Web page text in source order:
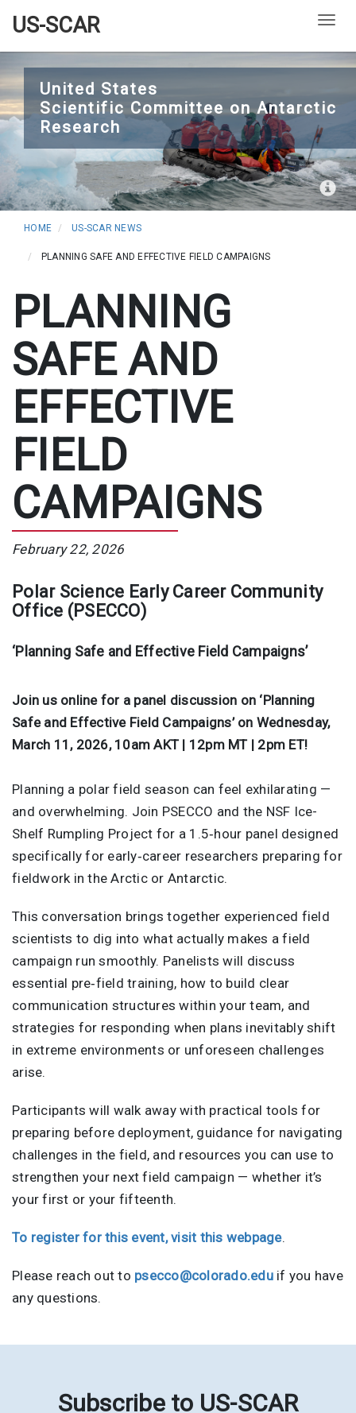
to
main
content
US-SCAR
United States
Scientific Committee on Antarctic
Research
HOME US-SCAR NEWS
PLANNING SAFE AND EFFECTIVE FIELD CAMPAIGNS
PLANNING
SAFE AND
EFFECTIVE
FIELD
CAMPAIGNS
February 22, 2026
Polar Science Early Career Community
Office (PSECCO)
‘Planning Safe and Effective Field Campaigns’
Join us online for a panel discussion on ‘Planning
Safe and Effective Field Campaigns’ on Wednesday,
March 11, 2026, 10am AKT | 12pm MT | 2pm ET!
Planning a polar field season can feel exhilarating —
and overwhelming. Join PSECCO and the NSF Ice-
Shelf Rumpling Project for a 1.5‑hour panel designed
specifically for early‑career researchers preparing for
fieldwork in the Arctic or Antarctic.
This conversation brings together experienced field
scientists to dig into what actually makes a field
campaign run smoothly. Panelists will discuss
essential pre‑field training, how to build clear
communication structures within your team, and
strategies for responding when plans inevitably shift
in extreme environments or unforeseen challenges
arise.
Participants will walk away with practical tools for
preparing before deployment, guidance for navigating
challenges in the field, and resources you can use to
strengthen your next field campaign — whether it’s
your first or your fifteenth.
To register for this event, visit this webpage.
Please reach out to psecco@colorado.eduif you have
any questions.
Subscribe to US-SCAR